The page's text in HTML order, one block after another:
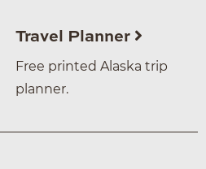
Travel Planner
Free printed Alaska trip
planner.